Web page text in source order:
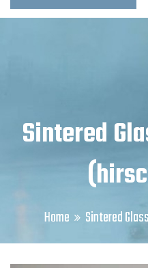
Sintered
Home Sintered